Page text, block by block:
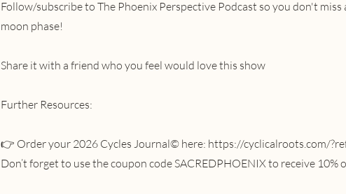
Follow/subscribe to The Phoenix Perspective Podcast so you don't miss
moon phase!
Share it with a friend who you feel would love this show
Further Resources:
👉 Order your 2026 Cycles Journal© here: https://cyclicalroots.com/
Don’t forget to use the coupon code SACREDPHOENIX to receive 10%